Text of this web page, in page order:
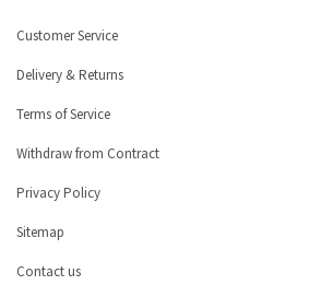
Customer Service
Delivery & Returns
Terms of Service
Withdraw from Contract
Privacy Policy
Sitemap
Contact us